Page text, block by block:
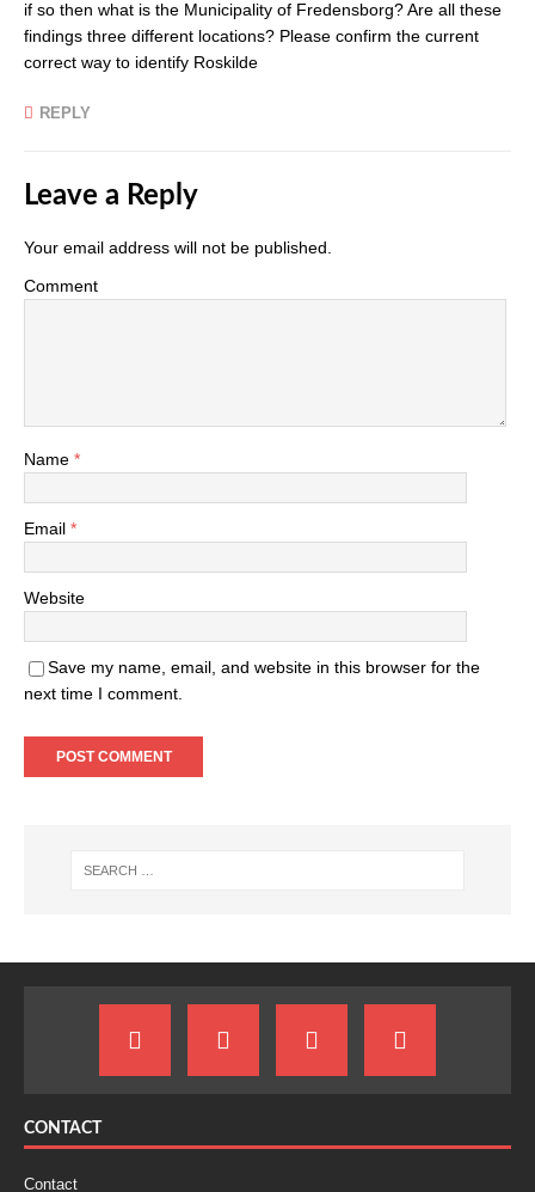
if so then what is the Municipality of Fredensborg? Are all these
findings three different locations? Please confirm the current
correct way to identify Roskilde
REPLY
Leave a Reply
Your email address will not be published.
Comment
Name *
Email *
Website
Save my name, email, and website in this browser for the
next time I comment.
CONTACT
Contact